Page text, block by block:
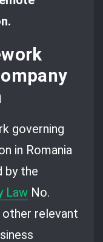
governing
in Romania
by the
Law No.
relevant